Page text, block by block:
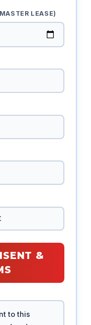
LEASE)
&
to this